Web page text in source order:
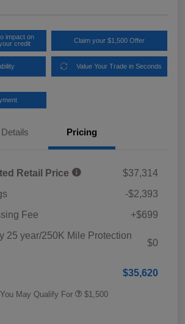
impact on
credit
Claim your $1,500 Offer
Value Your Trade in Seconds
Details Pricing
Retail Price
$37,314
-$2,393
Fee
+$699
25 year/250K Mile Protection
$0
$35,620
May Qualify For $1,500